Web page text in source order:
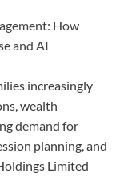
How
and AI
increasingly
wealth
demand for
planning, and
Limited